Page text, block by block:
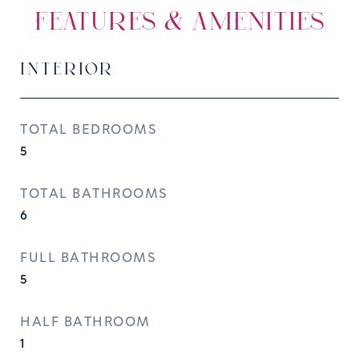
FEATURES & AMENITIES
INTERIOR
TOTAL BEDROOMS
5
TOTAL BATHROOMS
6
FULL BATHROOMS
5
HALF BATHROOM
1